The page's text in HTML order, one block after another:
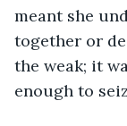
meant she
together or
the weak; it
enough to